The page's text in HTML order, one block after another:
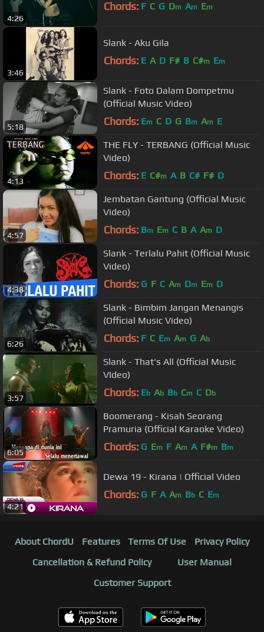
4:26
Chords: F C G Dm Am Em
3:46
Slank - Aku Gila
Chords: E A D F# B C#m Em
5:18
Slank - Foto Dalam Dompetmu
(Official Music Video)
Chords: Em C D G Bm Am E
4:13
THE FLY - TERBANG (Official Music
Video)
Chords: E C#m A B C# F# D
4:57
Jembatan Gantung (Official Music
Video)
Chords: Bm Em C B A Am D
4:38
Slank - Terlalu Pahit (Official Music
Video)
Chords: G F C Am Dm Em D
6:26
Slank - Bimbim Jangan Menangis
(Official Music Video)
Chords: F C Em Am G Ab
3:57
Slank - That's All (Official Music
VIdeo)
Chords: Eb Ab Bb Cm C Db
6:05
Boomerang - Kisah Seorang
Pramuria (Official Karaoke Video)
Chords: G Em F Am A F#m Bm
4:21
Dewa 19 - Kirana | Official Video
Chords: G F A Am Bb C Em
About ChordU Features Terms Of Use
Privacy Policy
Cancellation & Refund Policy
User Manual
Customer Support